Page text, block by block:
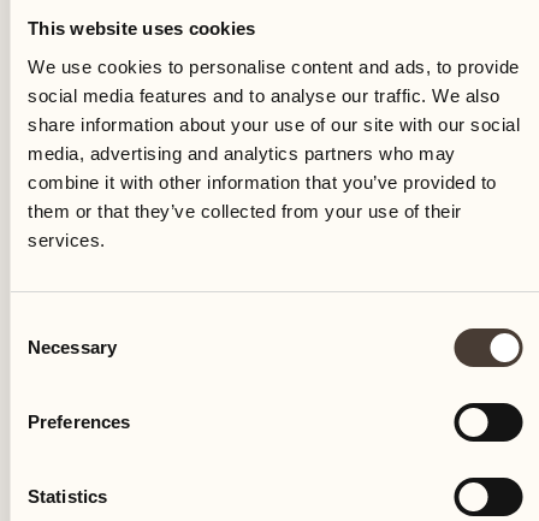
This website uses cookies
We use cookies to personalise content and ads, to provide
social media features and to analyse our traffic. We also
share information about your use of our site with our social
media, advertising and analytics partners who may
combine it with other information that you’ve provided to
them or that they’ve collected from your use of their
services.
Selection
Necessary
Preferences
Statistics
CULINARY EVENT
Weekend lunch at the Locanda
An exclusive lunch for the weekend